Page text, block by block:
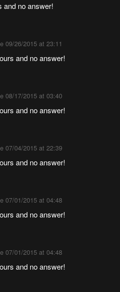
and no answer!
09/26/2015 at 23:11
and no answer!
08/17/2015 at 03:40
and no answer!
07/04/2015 at 22:39
and no answer!
07/01/2015 at 04:48
and no answer!
07/01/2015 at 04:48
and no answer!